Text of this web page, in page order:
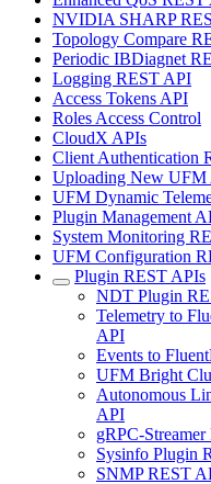
NVIDIA SHARP
Topology Compare
Periodic IBDiagnet
Logging REST API
Access Tokens API
Roles Access Control
CloudX APIs
Client Authentication
Uploading New UFM
UFM Dynamic
Plugin Management
System Monitoring
UFM Configuration
Plugin REST APIs
NDT Plugin
Telemetry to
API
Events to
UFM Bright
Autonomous
API
gRPC-
Sysinfo Plugin
SNMP REST